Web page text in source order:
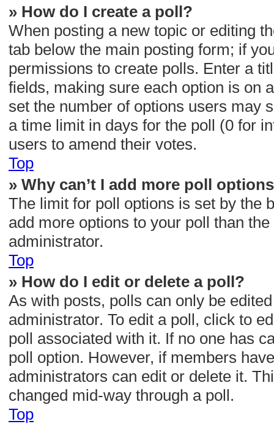
» How do I create a poll?
When posting a new topic or editing
tab below the main posting form; if
permissions to create polls. Enter a
fields, making sure each option is on
set the number of options users may
a time limit in days for the poll (0 for
users to amend their votes.
Top
» Why can’t I add more poll
The limit for poll options is set by the
add more options to your poll than
administrator.
Top
» How do I edit or delete a poll?
As with posts, polls can only be
administrator. To edit a poll, click to
poll associated with it. If no one has
poll option. However, if members
administrators can edit or delete it.
changed mid-way through a poll.
Top